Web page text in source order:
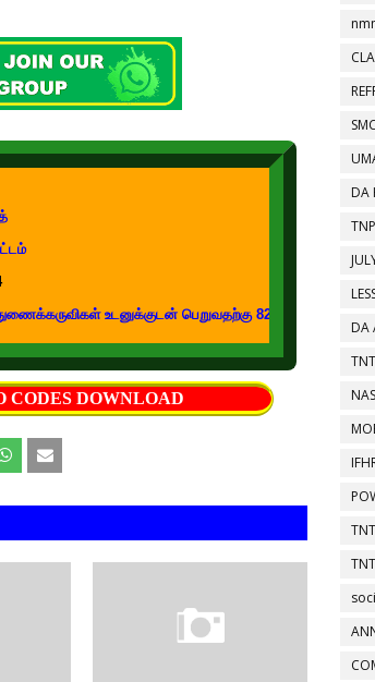
உடனுக்குடன் பெறுவதற்கு 8248549504 எண்ணை உங்கள்
CODES DOWNLOAD
DA
DA